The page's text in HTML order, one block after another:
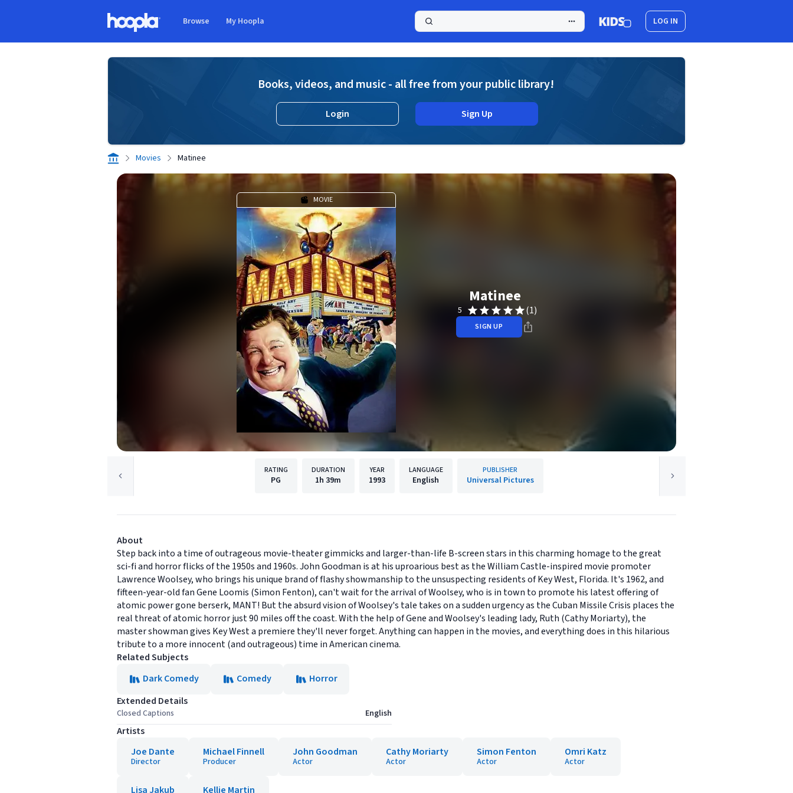
Browse My Hoopla LOG IN
Books, videos, and music - all free from your public library!
Login Sign Up
Movies Matinee
MOVIE
Matinee
5 (1)
SIGN UP
RATING
PG
DURATION
1h 39m
YEAR
1993
LANGUAGE
English
PUBLISHER
Universal Pictures
About
Step back into a time of outrageous movie-theater gimmicks and larger-than-life B-screen stars in this charming homage to the great
sci-fi and horror flicks of the 1950s and 1960s. John Goodman is at his uproarious best as the William Castle-inspired movie promoter
Lawrence Woolsey, who brings his unique brand of flashy showmanship to the unsuspecting residents of Key West, Florida. It's 1962, and
fifteen-year-old fan Gene Loomis (Simon Fenton), can't wait for the arrival of Woolsey, who is in town to promote his latest offering of
atomic power gone berserk, MANT! But the absurd vision of Woolsey's tale takes on a sudden urgency as the Cuban Missile Crisis places the
real threat of atomic horror just 90 miles off the coast. With the help of Gene and Woolsey's leading lady, Ruth (Cathy Moriarty), the
master showman gives Key West a premiere they'll never forget. Anything can happen in the movies, and everything does in this hilarious
tribute to a more innocent (and outrageous) time in American cinema.
Related Subjects
Dark Comedy
Comedy
Horror
Extended Details
Closed Captions English
Artists
Joe Dante
Director
Michael Finnell
Producer
John Goodman
Actor
Cathy Moriarty
Actor
Simon Fenton
Actor
Omri Katz
Actor
Lisa Jakub Kellie Martin